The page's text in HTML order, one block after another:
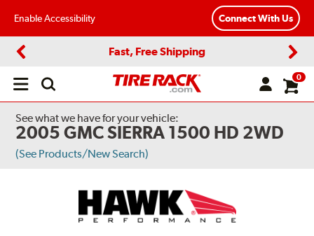
Enable Accessibility Connect With Us
Fast, Free Shipping
Open
0
See what we have for your vehicle:
2005 GMC SIERRA 1500 HD 2WD
(See Products/New Search)